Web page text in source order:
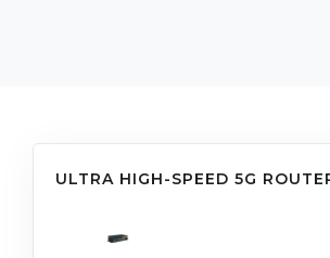
ULTRA HIGH-SPEED 5G